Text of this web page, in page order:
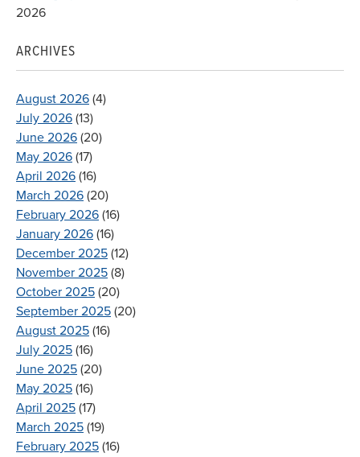
2026
ARCHIVES
August 2026 (4)
July 2026 (13)
June 2026 (20)
May 2026 (17)
April 2026 (16)
March 2026 (20)
February 2026 (16)
January 2026 (16)
December 2025 (12)
November 2025 (8)
October 2025 (20)
September 2025 (20)
August 2025 (16)
July 2025 (16)
June 2025 (20)
May 2025 (16)
April 2025 (17)
March 2025 (19)
February 2025 (16)